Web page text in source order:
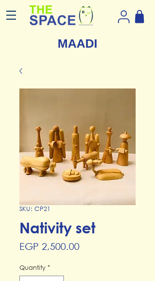
MAADI
SKU: CP21
Nativity set
EGP 2,500.00Price
Quantity *